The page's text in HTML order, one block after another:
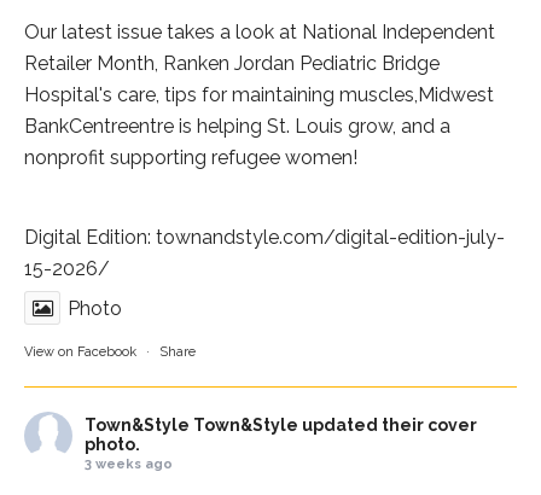
Our latest issue takes a look at National Independent
Retailer Month, Ranken Jordan Pediatric Bridge
Hospital's care, tips for maintaining muscles,Midwest
BankCentreentre is helping St. Louis grow, and a
nonprofit supporting refugee women!
Digital Edition: townandstyle.com/digital-edition-july-
15-2026/
Photo
View on Facebook · Share
Town&Style Town&Style updated their cover
photo.
3 weeks ago